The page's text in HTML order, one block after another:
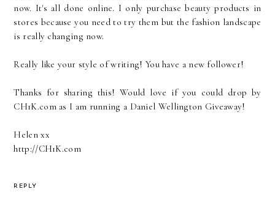
now. It's all done online. I only purchase beauty products in
stores because you need to try them but the fashion landscape
is really changing now.
Really like your style of writing! You have a new follower!
Thanks for sharing this! Would love if you could drop by
CH1K.com as I am running a Daniel Wellington Giveaway!
Helen xx
http://CH1K.com
REPLY